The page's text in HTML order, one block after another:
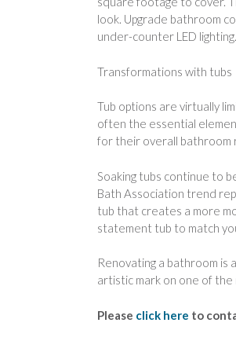
look. Upgrade bathroom
under-counter LED lighting.
Transformations with tubs
Tub options are virtually
often the essential
for their overall bathroom
Soaking tubs continue to
Bath Association trend
tub that creates a more
statement tub to match
Renovating a bathroom is
artistic mark on one of the
Please click here to